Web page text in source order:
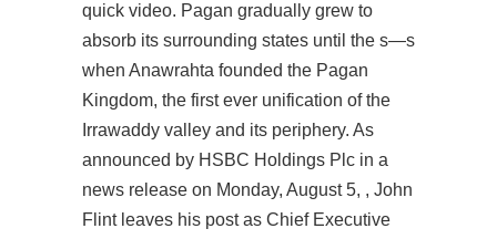
quick video. Pagan gradually grew to
absorb its surrounding states until the s—s
when Anawrahta founded the Pagan
Kingdom, the first ever unification of the
Irrawaddy valley and its periphery. As
announced by HSBC Holdings Plc in a
news release on Monday, August 5, , John
Flint leaves his post as Chief Executive